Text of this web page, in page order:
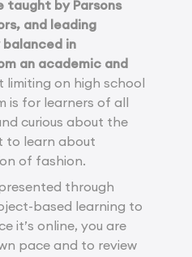
taught by Parsons
and leading
in
an academic and
limiting on high school
is for learners of all
curious about the
to learn about
of fashion.
through
based learning to
it’s online, you are
pace and to review